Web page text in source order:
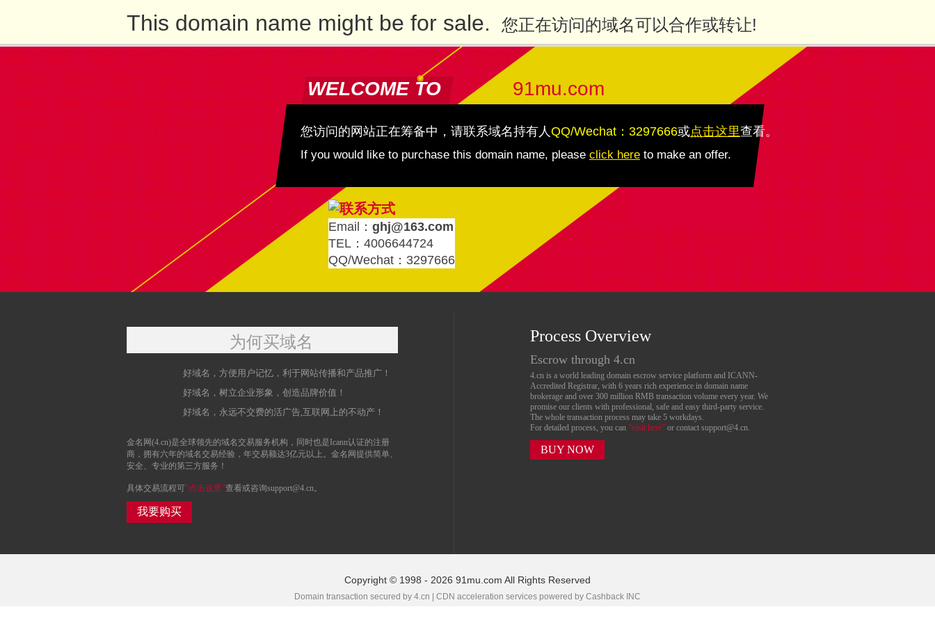
This domain name might be for sale. 您正在访问的域名可以合作或转让!
WELCOME TO 91mu.com
您访问的网站正在筹备中，请联系域名持有人QQ/Wechat：3297666或点击这里查看。
If you would like to purchase this domain name, please click here to make an offer.
Email： ghj@163.com
TEL：4006644724
QQ/Wechat：3297666
为何买域名
好域名，方便用户记忆，利于网站传播和产品推广！
好域名，树立企业形象，创造品牌价值！
好域名，永远不交费的活广告,互联网上的不动产！
金名网(4.cn)是全球领先的域名交易服务机构，同时也是Icann认证的注册
商，拥有六年的域名交易经验，年交易额达3亿元以上。金名网提供简单、
安全、专业的第三方服务！
具体交易流程可“点击这里”查看或咨询support@4.cn。
我要购买
Process Overview
Escrow through 4.cn
4.cn is a world leading domain escrow service platform and ICANN-
Accredited Registrar, with 6 years rich experience in domain name
brokerage and over 300 million RMB transaction volume every year. We
promise our clients with professional, safe and easy third-party service.
The whole transaction process may take 5 workdays.
For detailed process, you can “visit here” or contact support@4.cn.
BUY NOW
Copyright © 1998 - 2026 91mu.com All Rights Reserved
Domain transaction secured by 4.cn | CDN acceleration services powered by Cashback INC